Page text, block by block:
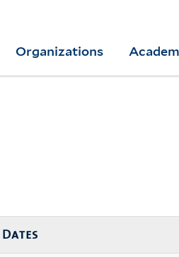
Organizations
Dates